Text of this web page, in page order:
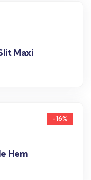
Maxi
-16%
Hem